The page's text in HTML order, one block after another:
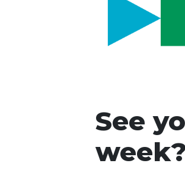
See
week?